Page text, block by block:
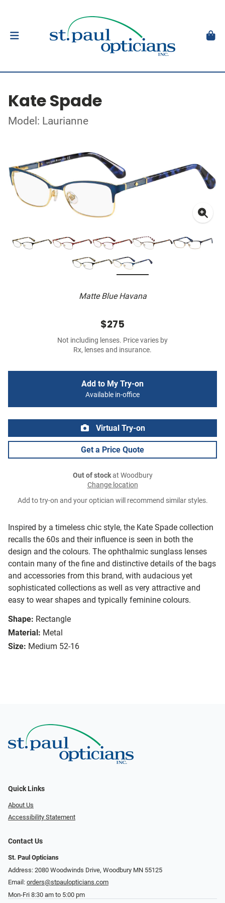
Kate Spade
Model: Laurianne
Matte Blue Havana
Inspired by a timeless chic style, the Kate Spade collection
recalls the 60s and their influence is seen in both the
design and the colours. The ophthalmic sunglass lenses
contain many of the fine and distinctive details of the bags
and accessories from this brand, with audacious yet
sophisticated collections as well as very attractive and
easy to wear shapes and typically feminine colours.
Shape: Rectangle
Material: Metal
Size: Medium 52-16
$275
Not including lenses. Price varies by
Rx, lenses and insurance.
Add to My Try-on
Available in-office
Virtual Try-on
Get a Price Quote
Out of stockat Woodbury
Change location
Add to try-on and your optician will recommend similar styles.
Quick Links
About Us
Accessibility Statement
Contact Us
St. Paul Opticians
Address: 2080 Woodwinds Drive, Woodbury MN 55125
Email: orders@stpaulopticians.com
Mon-Fri 8:30 am to 5:00 pm